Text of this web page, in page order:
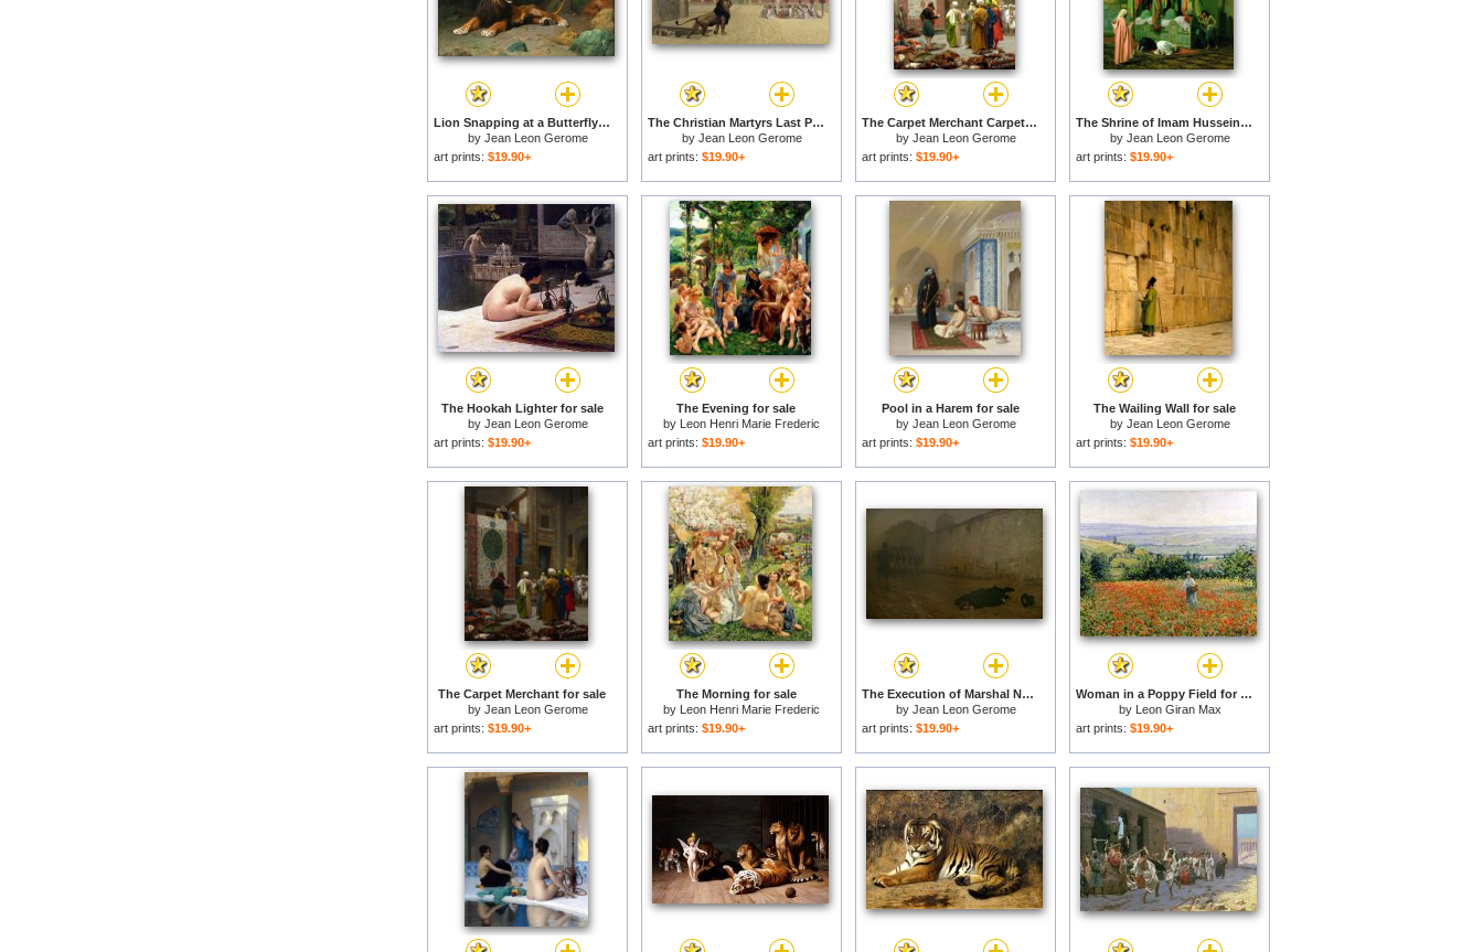
Lion Snapping at a Butterfly for sale
by Jean Leon Gerome
art prints: $19.90+
The Christian Martyrs Last Prayer for sale
by Jean Leon Gerome
art prints: $19.90+
The Carpet Merchant Carpet Merchant in Cairo for sale
by Jean Leon Gerome
art prints: $19.90+
The Shrine of Imam Hussein for sale
by Jean Leon Gerome
art prints: $19.90+
The Hookah Lighter for sale
by Jean Leon Gerome
art prints: $19.90+
The Evening for sale
by Leon Henri Marie Frederic
art prints: $19.90+
Pool in a Harem for sale
by Jean Leon Gerome
art prints: $19.90+
The Wailing Wall for sale
by Jean Leon Gerome
art prints: $19.90+
The Carpet Merchant for sale
by Jean Leon Gerome
art prints: $19.90+
The Morning for sale
by Leon Henri Marie Frederic
art prints: $19.90+
The Execution of Marshal Ney for sale
by Jean Leon Gerome
art prints: $19.90+
Woman in a Poppy Field for sale
by Leon Giran Max
art prints: $19.90+